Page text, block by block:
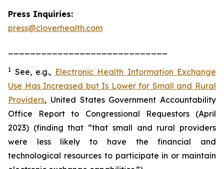
Press Inquiries:
press@cloverhealth.com
1 See, e.g., Electronic Health Information Exchange
Use Has Increased but Is Lower for Small and Rural
Providers, United States Government Accountability
Office Report to Congressional Requestors (April
2023) (finding that “that small and rural providers
were less likely to have the financial and
technological resources to participate in or maintain